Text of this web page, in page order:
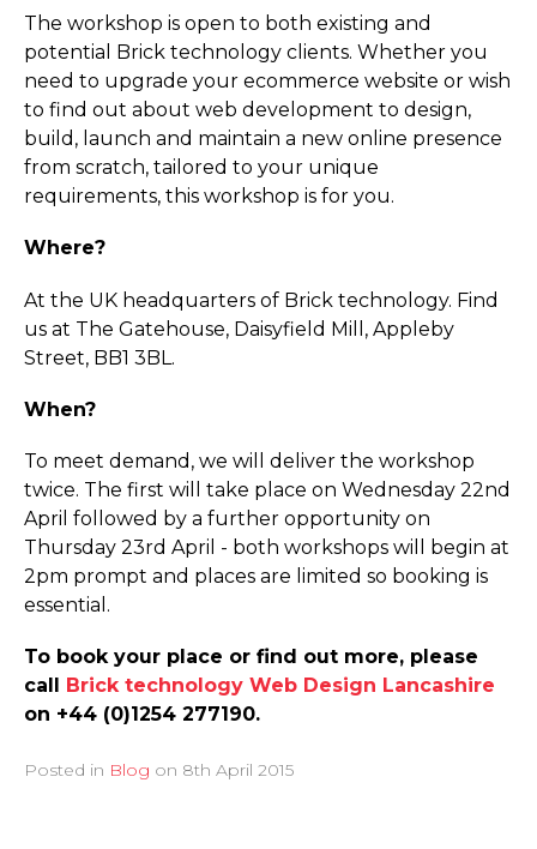
The workshop is open to both existing and
potential Brick technology clients. Whether you
need to upgrade your ecommerce website or wish
to find out about web development to design,
build, launch and maintain a new online presence
from scratch, tailored to your unique
requirements, this workshop is for you.
Where?
At the UK headquarters of Brick technology. Find
us at The Gatehouse, Daisyfield Mill, Appleby
Street, BB1 3BL.
When?
To meet demand, we will deliver the workshop
twice. The first will take place on Wednesday 22nd
April followed by a further opportunity on
Thursday 23rd April - both workshops will begin at
2pm prompt and places are limited so booking is
essential.
To book your place or find out more, please
call Brick technology Web Design Lancashire
on +44 (0)1254 277190.
Posted in Blog on 8th April 2015